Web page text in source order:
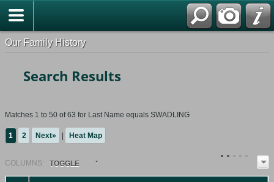
Our Family History
Search Results
Matches 1 to 50 of 63 for Last Name equals SWADLING
1 2 Next» | Heat Map
COLUMN S: TOGGLE